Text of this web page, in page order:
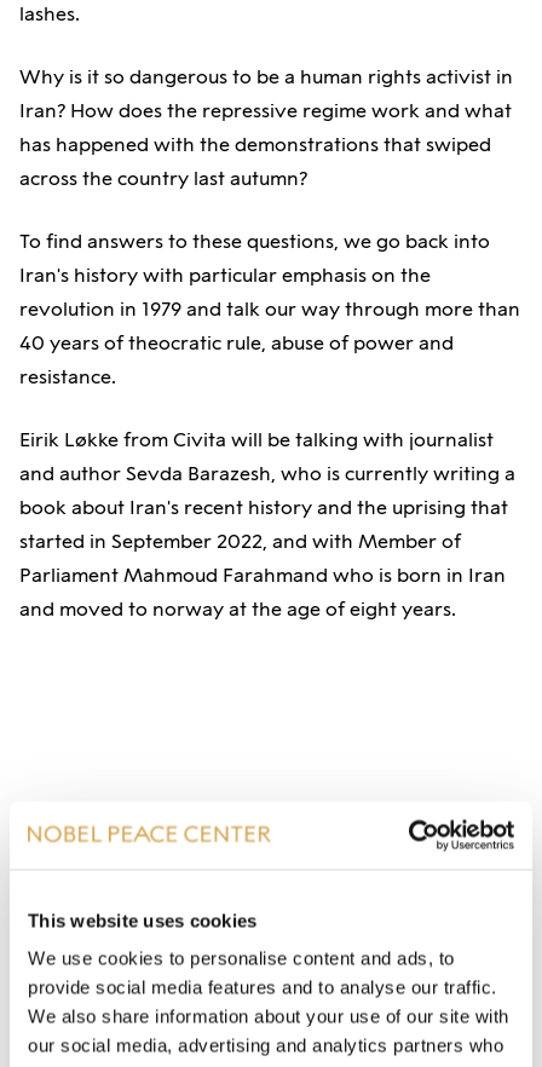
This website uses cookies
We use cookies to personalise content and ads, to
provide social media features and to analyse our traffic.
We also share information about your use of our site with
our social media, advertising and analytics partners who
lashes.
Why is it so dangerous to be a human rights activist in
Iran? How does the repressive regime work and what
has happened with the demonstrations that swiped
across the country last autumn?
To find answers to these questions, we go back into
Iran's history with particular emphasis on the
revolution in 1979 and talk our way through more than
40 years of theocratic rule, abuse of power and
resistance.
Eirik Løkke from Civita will be talking with journalist
and author Sevda Barazesh, who is currently writing a
book about Iran's recent history and the uprising that
started in September 2022, and with Member of
Parliament Mahmoud Farahmand who is born in Iran
and moved to norway at the age of eight years.